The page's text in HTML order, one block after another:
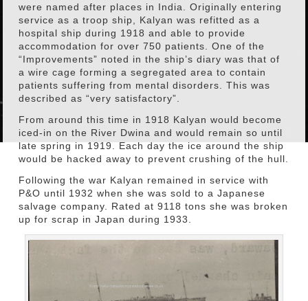
were named after places in India. Originally entering
service as a troop ship, Kalyan was refitted as a
hospital ship during 1918 and able to provide
accommodation for over 750 patients. One of the
“Improvements” noted in the ship’s diary was that of
a wire cage forming a segregated area to contain
patients suffering from mental disorders. This was
described as “very satisfactory”.
From around this time in 1918 Kalyan would become
iced-in on the River Dwina and would remain so until
late spring in 1919. Each day the ice around the ship
would be hacked away to prevent crushing of the hull.
Following the war Kalyan remained in service with
P&O until 1932 when she was sold to a Japanese
salvage company. Rated at 9118 tons she was broken
up for scrap in Japan during 1933.